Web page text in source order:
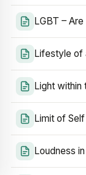
LGBT –
Lifestyle of
Light within
Limit of
Loudness